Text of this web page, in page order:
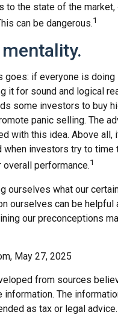
to the state of the
can be dangerous.1
goes: if everyone is doing
it for sound and logical
some investors to buy
panic selling. The
with this idea. Above all,
when investors try to time
overall performance.1
ourselves what our
ourselves can be helpful
our preconceptions
May 27, 2025
from sources
information. The
as tax or legal